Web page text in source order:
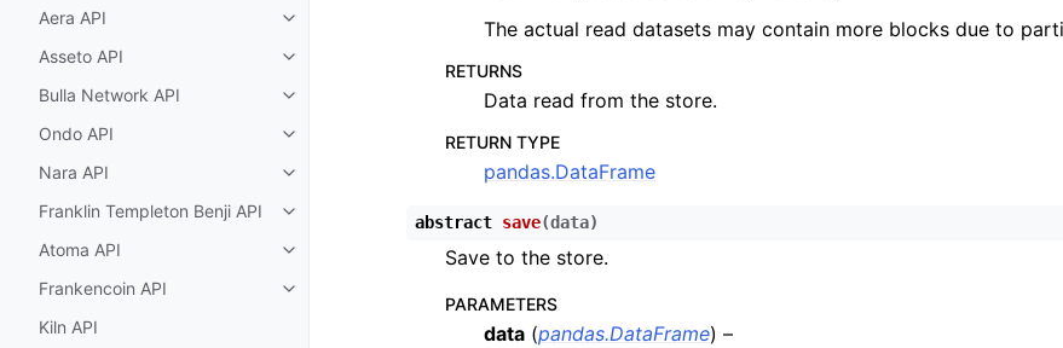
Aera API
Toggle child pages in navigation
Asseto API
Toggle child pages in navigation
Bulla Network API
Toggle child pages in navigation
Ondo API
Toggle child pages in navigation
Nara API
Toggle child pages in navigation
Franklin Templeton Benji API
Toggle child pages in navigation
Atoma API
Toggle child pages in navigation
Frankencoin API
Toggle child pages in navigation
Kiln API
The actual read datasets may contain more blocks due to
RETURNS
Data read from the store.
RETURN TYPE
pandas.DataFrame
abstract save(data)
Save to the store.
PARAMETERS
data (pandas.DataFrame) –